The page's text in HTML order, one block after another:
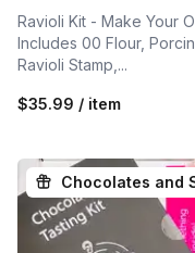
Ravioli Kit - Make Your
Includes 00 Flour,
Ravioli Stamp,...
$35.99 / item
Chocolates and